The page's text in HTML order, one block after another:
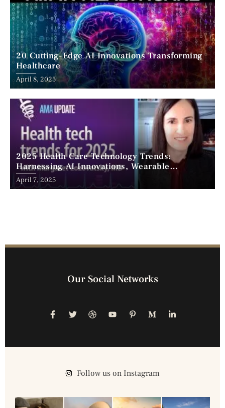
20 Cutting-Edge AI Innovations Transforming
Healthcare
April 8, 2025
2025 Health Care Technology Trends:
Harnessing AI Innovations, Wearable
Advancements, and the Surge of Telehealth
April 7, 2025
Our Social Networks
Follow us on Instagram